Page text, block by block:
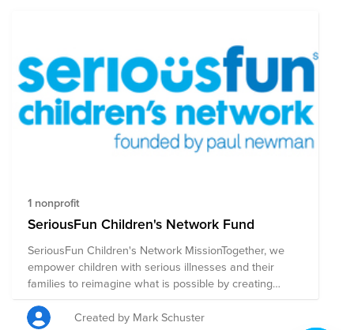
1 nonprofit
SeriousFun Children's Network Fund
SeriousFun Children's Network MissionTogether, we
empower children with serious illnesses and their
families to reimagine what is possible by creating
inclusive camp and recreational experiences, inspiring
confidence and joy, and building community and
Created by Mark Schuster